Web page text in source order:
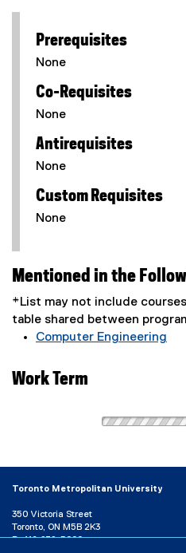
Prerequisites
None
Co-Requisites
None
Antirequisites
None
Custom Requisites
None
Mentioned in the
*List may not include
table shared between
Computer Engineering
Work Term
Toronto Metropolitan University
350 Victoria Street
Toronto, ON M5B 2K3
P: 416-979-5000